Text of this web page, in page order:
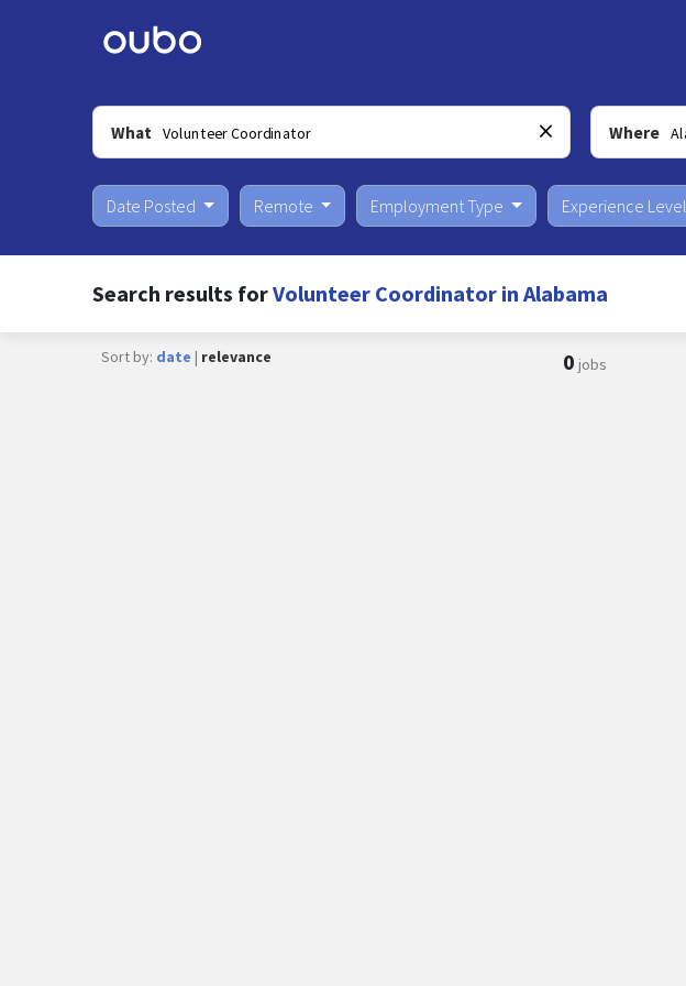
What Where
Date Posted Remote Employment Type Experience Level
Search results forVolunteer Coordinator in Alabama
Sort by: date | relevance 0 jobs